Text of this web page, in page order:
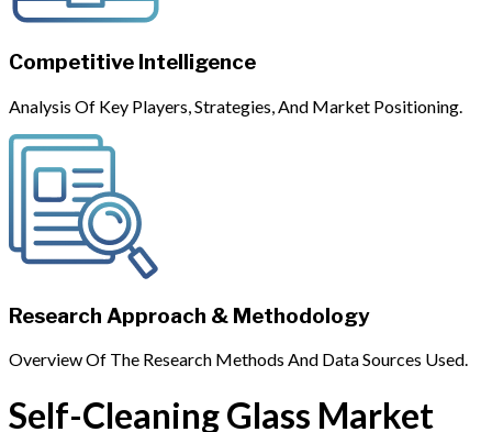
Competitive Intelligence
Analysis Of Key Players, Strategies, And Market Positioning.
Research Approach & Methodology
Overview Of The Research Methods And Data Sources Used.
Self-Cleaning Glass Market